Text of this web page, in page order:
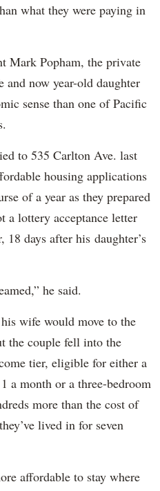
what they were paying in
Mark Popham, the private
now year-old daughter
sense than one of Pacific
to 535 Carlton Ave. last
housing applications
of a year as they prepared
lottery acceptance letter
days after his daughter’s
he said.
wife would move to the
the couple fell into the
tier, eligible for either a
a month or a three-bedroom
more than the cost of
lived in for seven
affordable to stay where